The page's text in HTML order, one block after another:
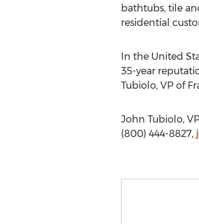
bathtubs, tile
residential
In the United
35-year
Tubiolo, VP of
John Tubiolo,
(800) 444-8827,